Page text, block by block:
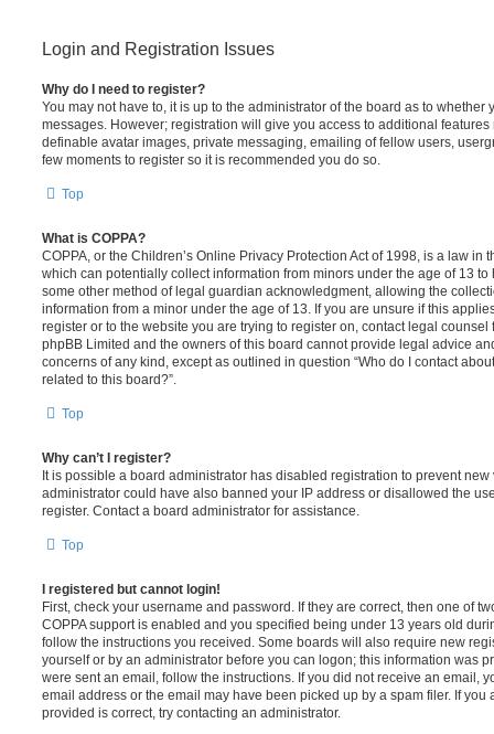
Login and Registration Issues
Why do I need to register?
You may not have to, it is up to the administrator of the board as to whether
messages. However; registration will give you access to additional
definable avatar images, private messaging, emailing of fellow users,
few moments to register so it is recommended you do so.
Top
What is COPPA?
COPPA, or the Children’s Online Privacy Protection Act of 1998, is a law in
which can potentially collect information from minors under the age of 13
some other method of legal guardian acknowledgment, allowing the
information from a minor under the age of 13. If you are unsure if this
register or to the website you are trying to register on, contact legal
phpBB Limited and the owners of this board cannot provide legal advice
concerns of any kind, except as outlined in question “Who do I contact
related to this board?”.
Top
Why can’t I register?
It is possible a board administrator has disabled registration to prevent
administrator could have also banned your IP address or disallowed the
register. Contact a board administrator for assistance.
Top
I registered but cannot login!
First, check your username and password. If they are correct, then one of
COPPA support is enabled and you specified being under 13 years old
follow the instructions you received. Some boards will also require new
yourself or by an administrator before you can logon; this information was
were sent an email, follow the instructions. If you did not receive an email,
email address or the email may have been picked up by a spam filer. If you
provided is correct, try contacting an administrator.